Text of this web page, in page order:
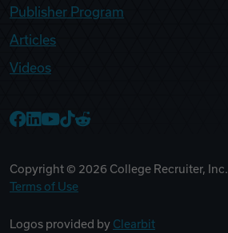
Publisher Program
Articles
Videos
Copyright © 2026 College Recruiter, Inc. |
Terms of Use
Logos provided by Clearbit